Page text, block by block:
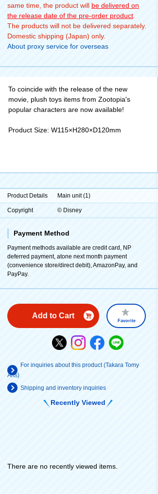
same time, the product will be delivered on
the release date of the pre-order product
The products will not be delivered separately.
Domestic shipping (Japan) only.
About proxy service for overseas
To coincide with the release of the new
movie, plush toys items from Zootopia's
popular characters are now available!
Product Size: W115×H280×D120mm
Product Details Main unit (1)
Copyright © Disney
Payment Method
Payment methods available are credit card, NP
deferred payment, atone next month payment
(convenience store/direct debit), AmazonPay, and
PayPay.
Add to Cart
Favorite
For inquiries about this product (Takara Tomy
Arts)
Shipping and inventory inquiries
Recently Viewed
There are no recently viewed items.